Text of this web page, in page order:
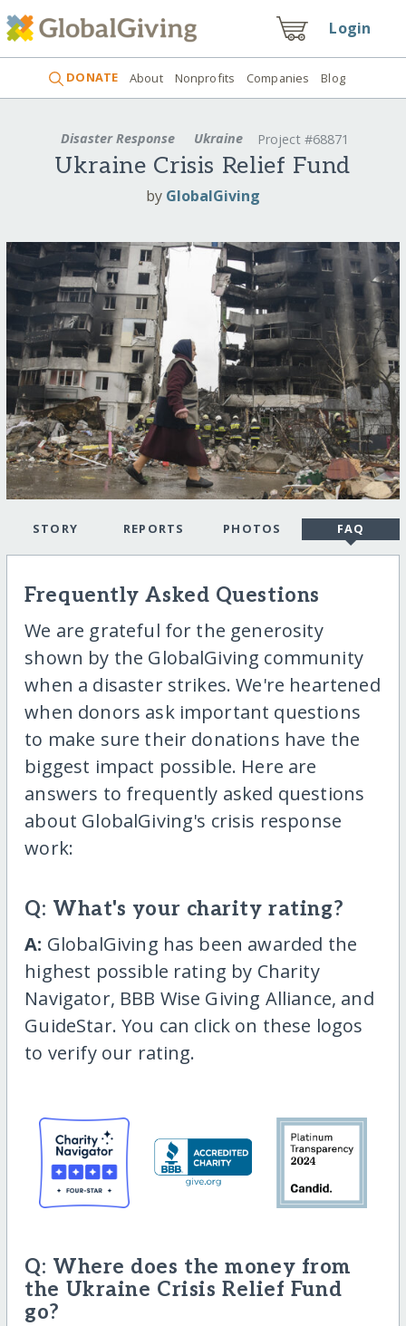
Login
DONATE About Nonprofits Companies Blog
Disaster Response Ukraine Project #68871
Ukraine Crisis Relief Fund
by GlobalGiving
STORY REPORTS PHOTOS FAQ
Frequently Asked Questions
We are grateful for the generosity
shown by the GlobalGiving community
when a disaster strikes. We're heartened
when donors ask important questions
to make sure their donations have the
biggest impact possible. Here are
answers to frequently asked questions
about GlobalGiving's crisis response
work:
Q: What's your charity rating?
A: GlobalGiving has been awarded the
highest possible rating by Charity
Navigator, BBB Wise Giving Alliance, and
GuideStar. You can click on these logos
to verify our rating.
Q: Where does the money from
the Ukraine Crisis Relief Fund
go?